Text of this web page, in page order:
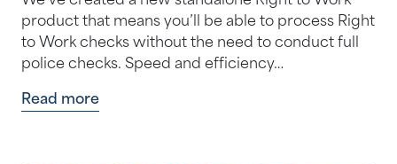
product that means you’ll be able to process Right
to Work checks without the need to conduct full
police checks. Speed and efficiency…
Read more